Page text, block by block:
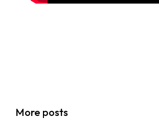
More posts
14/07/2026